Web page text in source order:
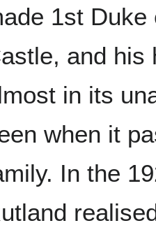
1st
and his
in its
when it
In the